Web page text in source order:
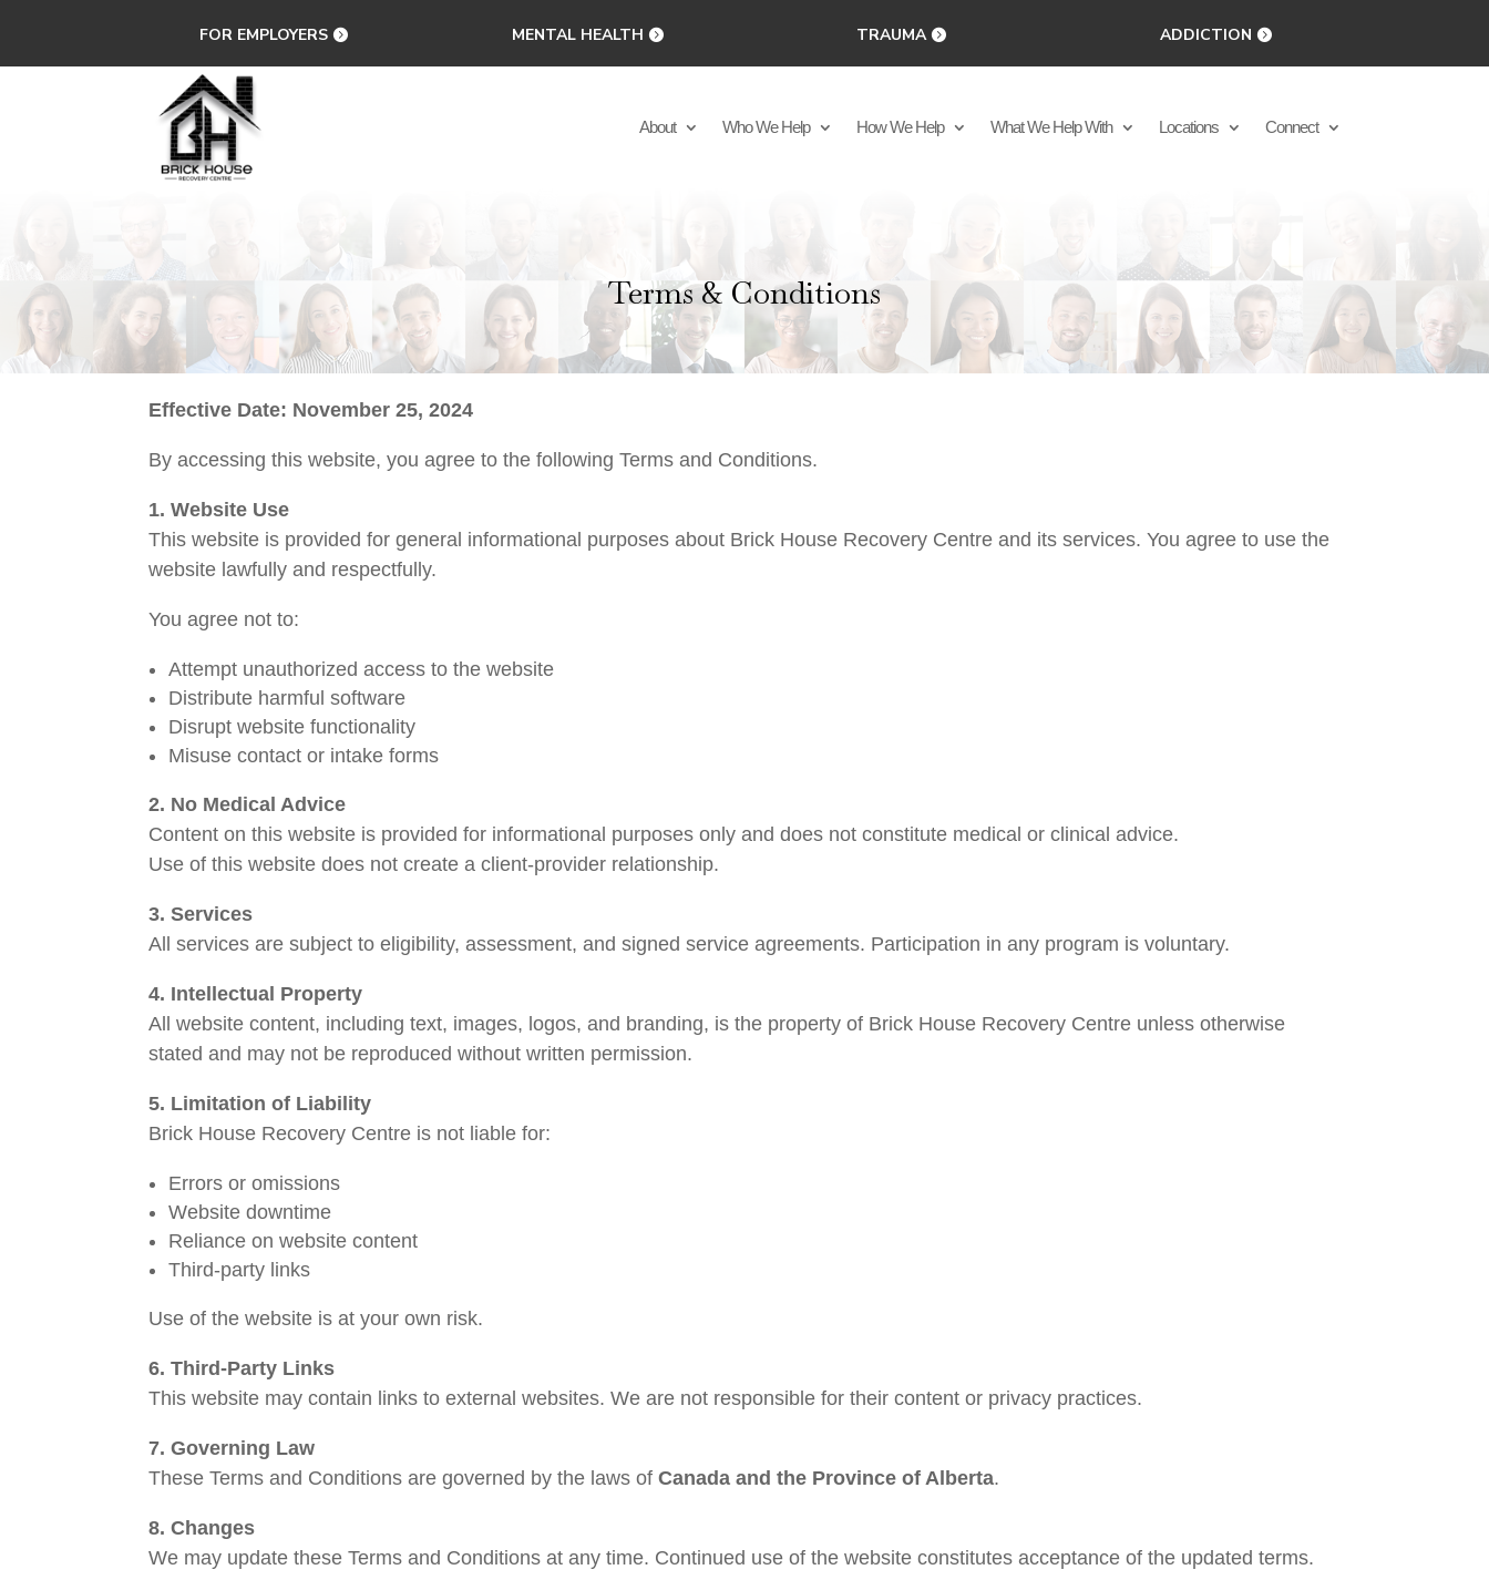
FOR EMPLOYERS MENTAL HEALTH TRAUMA ADDICTION
About Who We Help How We Help What We Help With Locations Connect
Terms & Conditions
Effective Date: November 25, 2024
By accessing this website, you agree to the following Terms and Conditions.
1. Website Use
This website is provided for general informational purposes about Brick House Recovery Centre and its services. You agree to use the
website lawfully and respectfully.
You agree not to:
Attempt unauthorized access to the website
Distribute harmful software
Disrupt website functionality
Misuse contact or intake forms
2. No Medical Advice
Content on this website is provided for informational purposes only and does not constitute medical or clinical advice.
Use of this website does not create a client-provider relationship.
3. Services
All services are subject to eligibility, assessment, and signed service agreements. Participation in any program is voluntary.
4. Intellectual Property
All website content, including text, images, logos, and branding, is the property of Brick House Recovery Centre unless otherwise
stated and may not be reproduced without written permission.
5. Limitation of Liability
Brick House Recovery Centre is not liable for:
Errors or omissions
Website downtime
Reliance on website content
Third-party links
Use of the website is at your own risk.
6. Third-Party Links
This website may contain links to external websites. We are not responsible for their content or privacy practices.
7. Governing Law
These Terms and Conditions are governed by the laws ofCanada and the Province of Alberta.
8. Changes
We may update these Terms and Conditions at any time. Continued use of the website constitutes acceptance of the updated terms.